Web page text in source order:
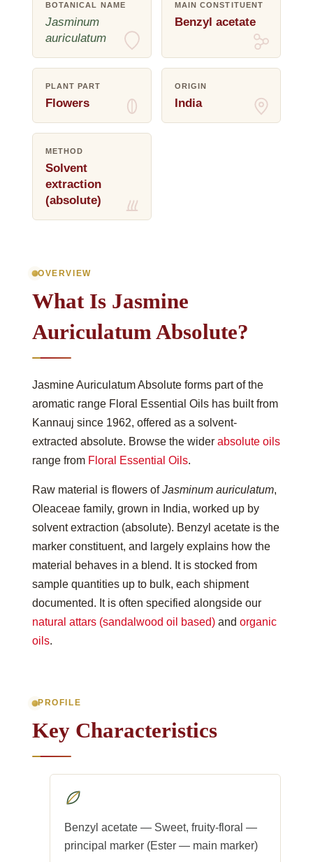
BOTANICAL NAME
Jasminum
auriculatum
MAIN CONSTITUENT
Benzyl acetate
PLANT PART
Flowers
ORIGIN
India
METHOD
Solvent
extraction
(absolute)
OVERVIEW
What Is Jasmine
Auriculatum Absolute?
Jasmine Auriculatum Absolute forms part of the
aromatic range Floral Essential Oils has built from
Kannauj since 1962, offered as a solvent-
extracted absolute. Browse the wider absolute oils
range from Floral Essential Oils.
Raw material is flowers ofJasminum auriculatum,
Oleaceae family, grown in India, worked up by
solvent extraction (absolute). Benzyl acetate is the
marker constituent, and largely explains how the
material behaves in a blend. It is stocked from
sample quantities up to bulk, each shipment
documented. It is often specified alongside our
natural attars (sandalwood oil based) and organic
oils.
PROFILE
Key Characteristics
Benzyl acetate — Sweet, fruity-floral —
principal marker (Ester — main marker)